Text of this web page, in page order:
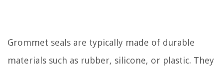
Grommet seals are typically made of durable
materials such as rubber, silicone, or plastic. They